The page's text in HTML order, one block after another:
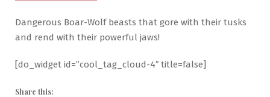
Dangerous Boar-Wolf beasts that gore with their tusks
and rend with their powerful jaws!
[do_widget id=”cool_tag_cloud-4″ title=false]
Share this: